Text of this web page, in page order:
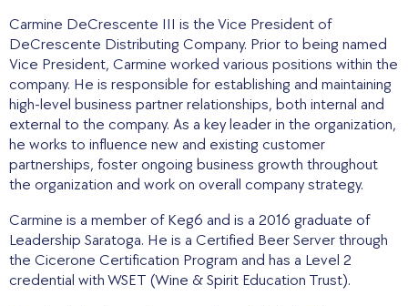
Carmine DeCrescente III is the Vice President of
DeCrescente Distributing Company. Prior to being named
Vice President, Carmine worked various positions within the
company. He is responsible for establishing and maintaining
high-level business partner relationships, both internal and
external to the company. As a key leader in the organization,
he works to influence new and existing customer
partnerships, foster ongoing business growth throughout
the organization and work on overall company strategy.
Carmine is a member of Keg6 and is a 2016 graduate of
Leadership Saratoga. He is a Certified Beer Server through
the Cicerone Certification Program and has a Level 2
credential with WSET (Wine & Spirit Education Trust).